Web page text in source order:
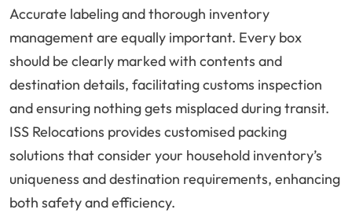
Accurate labeling and thorough inventory
management are equally important. Every box
should be clearly marked with contents and
destination details, facilitating customs inspection
and ensuring nothing gets misplaced during transit.
ISS Relocations provides customised packing
solutions that consider your household inventory’s
uniqueness and destination requirements, enhancing
both safety and efficiency.